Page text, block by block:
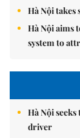
Hà Nội
Hà Nội aims
system to
Hà Nội
driver